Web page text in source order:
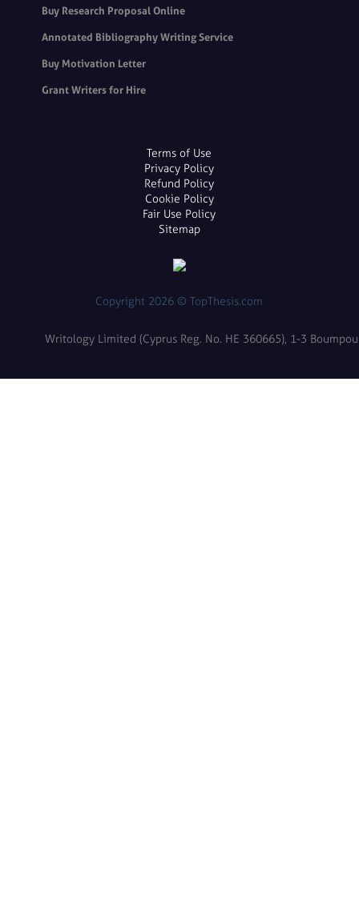
Buy Research Proposal Online
Annotated Bibliography Writing Service
Buy Motivation Letter
Grant Writers for Hire
Terms of Use
Privacy Policy
Refund Policy
Cookie Policy
Fair Use Policy
Sitemap
Copyright 2026 © TopThesis.com
Writology Limited (Cyprus Reg. No. HE 360665), 1-3